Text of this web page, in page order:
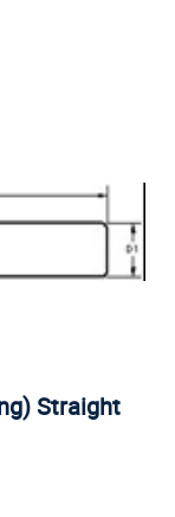
Straight